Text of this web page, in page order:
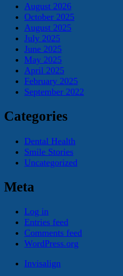
August 2026
October 2025
August 2025
July 2025
June 2025
May 2025
April 2025
February 2025
September 2022
Categories
Dental Health
Smile Stories
Uncategorized
Meta
Log in
Entries feed
Comments feed
WordPress.org
Invisalign